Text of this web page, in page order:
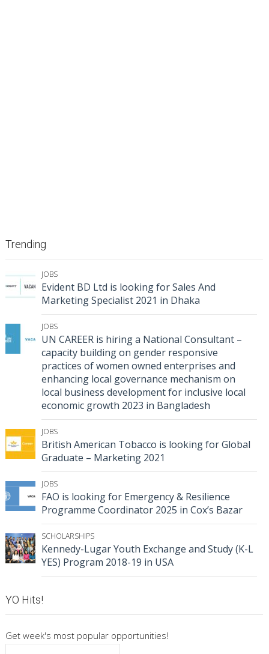
Trending
JOBS
Evident BD Ltd is looking for Sales And
Marketing Specialist 2021 in Dhaka
JOBS
UN CAREER is hiring a National Consultant –
capacity building on gender responsive
practices of women owned enterprises and
enhancing local governance mechanism on
local business development for inclusive local
economic growth 2023 in Bangladesh
JOBS
British American Tobacco is looking for Global
Graduate – Marketing 2021
JOBS
FAO is looking for Emergency & Resilience
Programme Coordinator 2025 in Cox’s Bazar
SCHOLARSHIPS
Kennedy-Lugar Youth Exchange and Study (K-L
YES) Program 2018-19 in USA
YO Hits!
Get week's most popular opportunities!